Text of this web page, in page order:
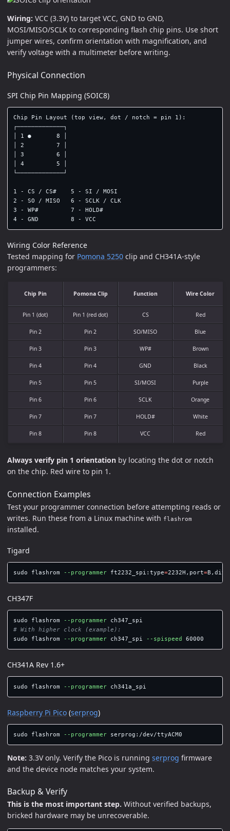
Wiring: VCC (3.3V) to target VCC, GND to GND,
MOSI/MISO/SCLK to corresponding flash chip pins. Use short
jumper wires, confirm orientation with magnification, and
verify voltage with a multimeter before writing.
Physical Connection
SPI Chip Pin Mapping (SOIC8)
Chip Pin Layout (top view, dot / notch = pin 1):
┌─────────────┐
│ 1 ●       8 │
│ 2         7 │
│ 3         6 │
│ 4         5 │
└─────────────┘
1 - CS / CS#    5 - SI / MOSI
2 - SO / MISO   6 - SCLK / CLK
3 - WP#         7 - HOLD#
Wiring Color Reference
Tested mapping for Pomona 5250 clip and CH341A-style
programmers:
Chip Pin Pomona Clip Function Wire Color
Pin 1 (dot) Pin 1 (red dot) CS Red
Pin 2 Pin 2 SO/MISO Blue
Pin 3 Pin 3 WP# Brown
Pin 4 Pin 4 GND Black
Pin 5 Pin 5 SI/MOSI Purple
Pin 6 Pin 6 SCLK Orange
Pin 7 Pin 7 HOLD# White
Pin 8 Pin 8 VCC Red
Always verify pin 1 orientation by locating the dot or notch
on the chip. Red wire to pin 1.
Connection Examples
Test your programmer connection before attempting reads or
writes. Run these from a Linux machine with flashrom
installed.
Tigard
sudo flashrom --programmer ft2232_spi:type=2232H,port=
CH347F
sudo flashrom --programmer
# With higher clock (example):
sudo
flashrom --programmer ch347_spi --spispeed
CH341A Rev 1.6+
sudo flashrom --programmer
Raspberry Pi Pico (serprog)
sudo flashrom --programmer
Note: 3.3V only. Verify the Pico is running serprog firmware
and the device node matches your system.
Backup & Verify
This is the most important step. Without verified backups,
bricked hardware may be unrecoverable.